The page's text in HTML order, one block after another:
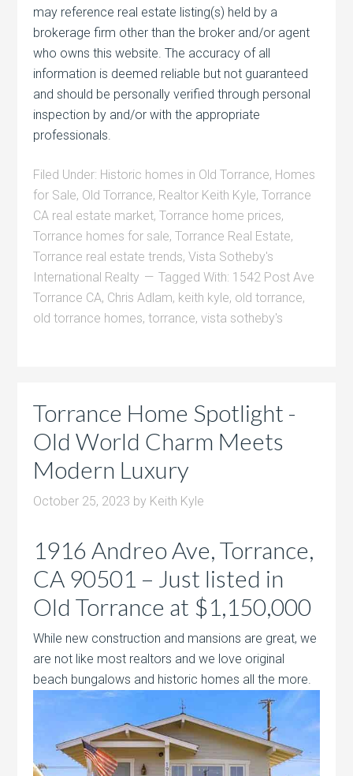
may reference real estate listing(s) held by a
brokerage firm other than the broker and/or agent
who owns this website. The accuracy of all
information is deemed reliable but not guaranteed
and should be personally verified through personal
inspection by and/or with the appropriate
professionals.
Filed Under: Historic homes in Old Torrance, Homes
for Sale, Old Torrance, Realtor Keith Kyle,Torrance
CA real estate market,Torrance home prices,
Torrance homes for sale,Torrance Real Estate,
Torrance real estate trends,Vista Sotheby's
International Realty
Tagged With: 1542 Post Ave
Torrance CA, Chris Adlam, keith kyle, old torrance,
old torrance homes,torrance,vista sotheby's
Torrance Home Spotlight -
Old World Charm Meets
Modern Luxury
October 25, 2023 by Keith Kyle
1916 Andreo Ave, Torrance,
CA 90501 – Just listed in
Old Torrance at $1,150,000
While new construction and mansions are great, we
are not like most realtors and we love original
beach bungalows and historic homes all the more.